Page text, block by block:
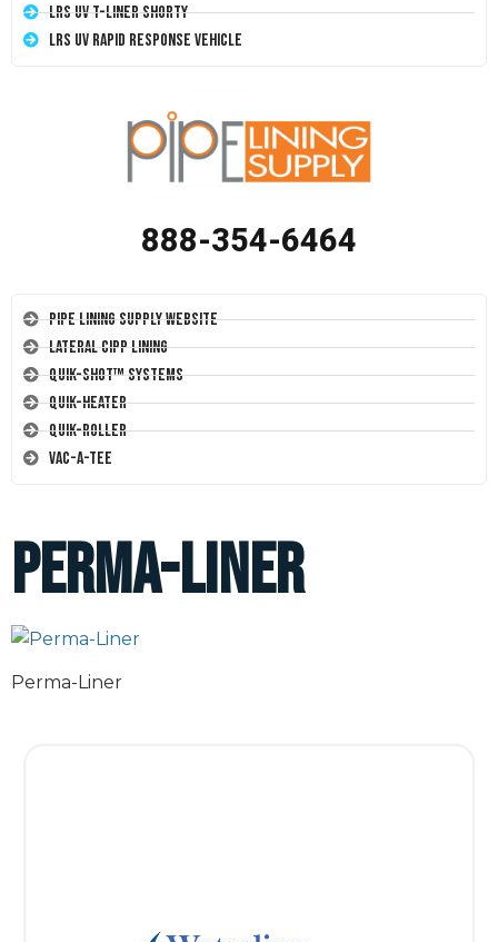
LRS UV T-Liner Shorty
LRS UV Rapid Response Vehicle
888-354-6464
Pipe Lining Supply Website
Lateral CIPP Lining
Quik-Shot™ Systems
Quik-Heater
Quik-Roller
Vac-A-Tee
Perma-Liner
Perma-Liner